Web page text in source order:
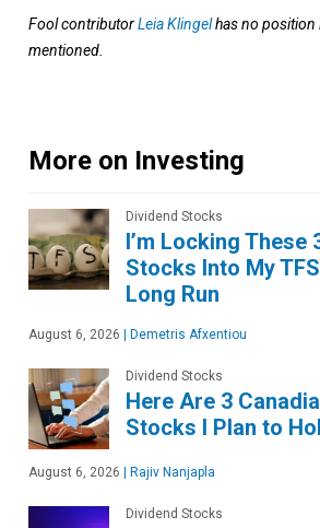
Fool contributorLeia Klingelhas no position
mentioned.
More on Investing
Dividend Stocks
I’m Locking These
Stocks Into My
Long Run
August 6, 2026 Demetris Afxentiou
Dividend Stocks
Here Are 3
Stocks I Plan to
August 6, 2026 Rajiv Nanjapla
Dividend Stocks